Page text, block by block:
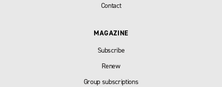
Contact
MAGAZINE
Subscribe
Renew
Group subscriptions